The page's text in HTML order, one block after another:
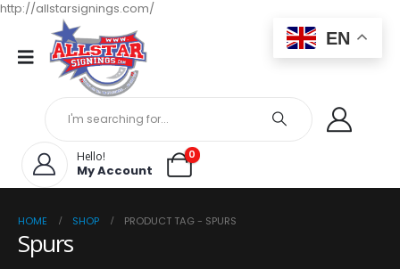
http://allstarsignings.com/
Hello!
My Account
0
HOME SHOP PRODUCT TAG - SPURS
Spurs
EN